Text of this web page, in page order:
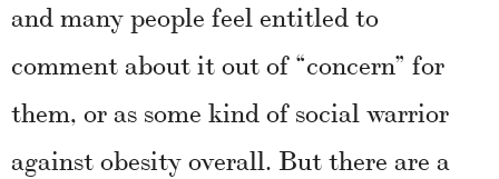
and many people feel entitled to
comment about it out of “concern” for
them, or as some kind of social warrior
against obesity overall. But there are a